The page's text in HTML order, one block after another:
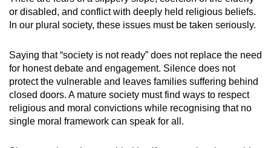
or disabled, and conflict with deeply held religious beliefs.
In our plural society, these issues must be taken seriously.
Saying that “society is not ready” does not replace the need
for honest debate and engagement. Silence does not
protect the vulnerable and leaves families suffering behind
closed doors. A mature society must find ways to respect
religious and moral convictions while recognising that no
single moral framework can speak for all.